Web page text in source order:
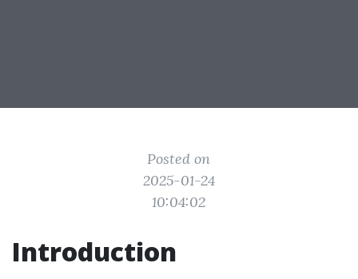
Posted on
2025-01-24
10:04:02
Introduction